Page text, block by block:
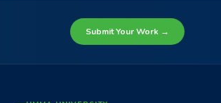
Submit Your Work →